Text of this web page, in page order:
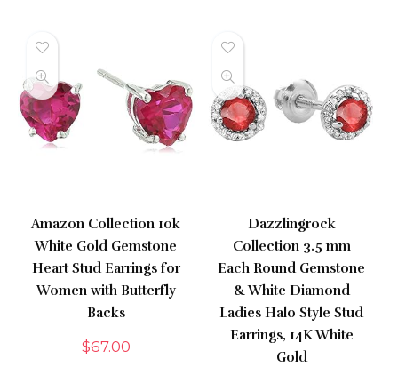
Amazon Collection 10k
White Gold Gemstone
Heart Stud Earrings for
Women with Butterfly
Backs
$67.00
Dazzlingrock
Collection 3.5 mm
Each Round Gemstone
& White Diamond
Ladies Halo Style Stud
Earrings, 14K White
Gold